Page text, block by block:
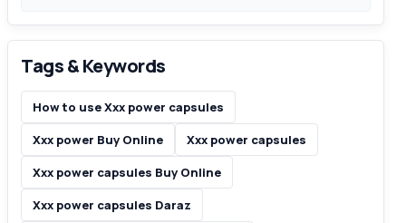
Tags & Keywords
How to use Xxx power capsules
Xxx power Buy Online
Xxx power capsules
Xxx power capsules Buy Online
Xxx power capsules Daraz